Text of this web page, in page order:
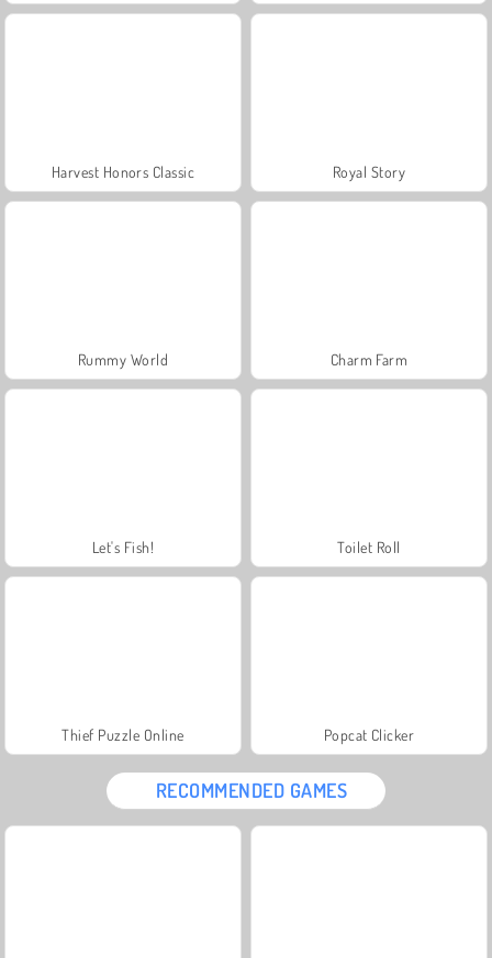
Harvest Honors Classic Royal Story
Rummy World Charm Farm
Let's Fish! Toilet Roll
Thief Puzzle Online Popcat Clicker
RECOMMENDED GAMES